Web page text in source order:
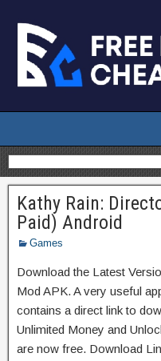
Kathy Rain:
Paid) Android
Games
Download the Latest
Mod APK. A very useful
contains a direct link to
Unlimited Money and
are now free. Download